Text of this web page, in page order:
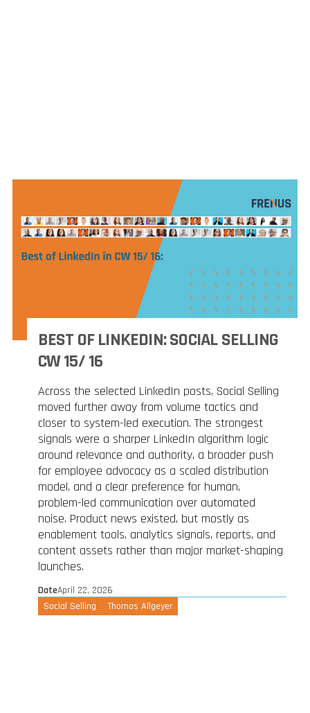
BEST OF LINKEDIN: SOCIAL SELLING
CW 15/ 16
Across the selected LinkedIn posts, Social Selling
moved further away from volume tactics and
closer to system-led execution. The strongest
signals were a sharper LinkedIn algorithm logic
around relevance and authority, a broader push
for employee advocacy as a scaled distribution
model, and a clear preference for human,
problem-led communication over automated
noise. Product news existed, but mostly as
enablement tools, analytics signals, reports, and
content assets rather than major market-shaping
launches.
DateApril 22, 2026
Social Selling
Thomas Allgeyer